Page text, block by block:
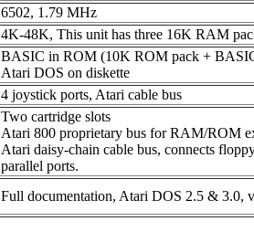
6502, 1.79 MHz
4K-48K, This unit has three 16K RAM
BASIC in ROM (10K ROM pack +
Atari DOS on diskette
4 joystick ports, Atari cable bus
Two cartridge slots
Atari 800 proprietary bus for RAM/ROM
Atari daisy-chain cable bus, connects
parallel ports.
Full documentation, Atari DOS 2.5 & 3.0,